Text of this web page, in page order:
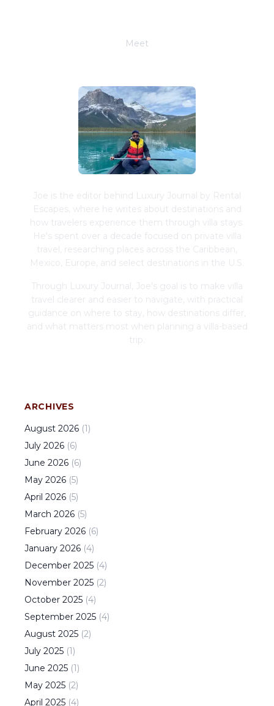
Meet
Joe is the editor behind Luxury Journal by Rental
Escapes, where he writes about destinations and
how travelers experience them through villa stays.
He's spent over a decade focused on private villa
travel, researching places across the Caribbean,
Mexico, Europe, and select destinations in the U.S.
Through Luxury Journal, Joe's goal is to make villa
travel clearer and easier to navigate, with practical
guidance on where to stay, how destinations differ,
and what matters most when planning a villa-based
trip.
ARCHIVES
August 2026 (1)
July 2026 (6)
June 2026 (6)
May 2026 (5)
April 2026 (5)
March 2026 (5)
February 2026 (6)
January 2026 (4)
December 2025 (4)
November 2025 (2)
October 2025 (4)
September 2025 (4)
August 2025 (2)
July 2025 (1)
June 2025 (1)
May 2025 (2)
April 2025 (4)